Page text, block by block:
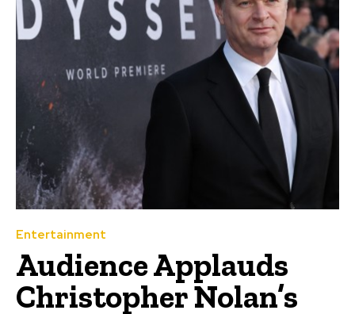
Entertainment
Audience Applauds
Christopher Nolan’s